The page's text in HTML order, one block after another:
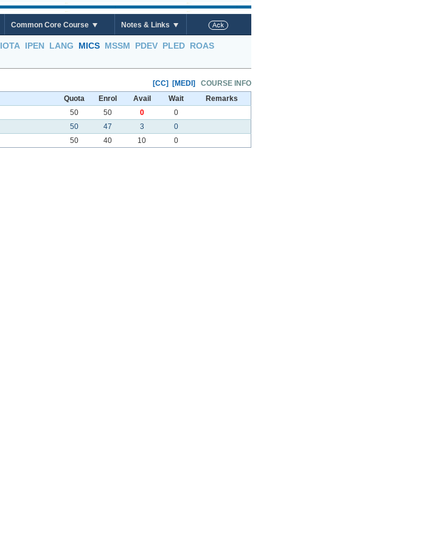
Common Core Course Notes & Links
IOTA IPEN LANG MICS MSSM PDEV PLED ROAS
[CC] [MEDI] COURSE INFO
Quota Enrol Avail Wait
Remarks
50 50 0
0
50 47 3
0
50 40 10 0